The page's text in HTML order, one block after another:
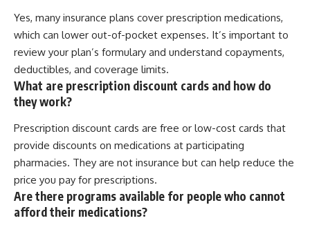
Yes, many insurance plans cover prescription medications,
which can lower out-of-pocket expenses. It’s important to
review your plan’s formulary and understand copayments,
deductibles, and coverage limits.
What are prescription discount cards and how do
they work?
Prescription discount cards are free or low-cost cards that
provide discounts on medications at participating
pharmacies. They are not insurance but can help reduce the
price you pay for prescriptions.
Are there programs available for people who cannot
afford their medications?